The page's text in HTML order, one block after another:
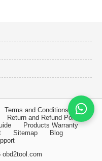
Terms and Conditions
Return and Refund Policy
Products Warranty
Sitemap
Blog
obd2tool.com